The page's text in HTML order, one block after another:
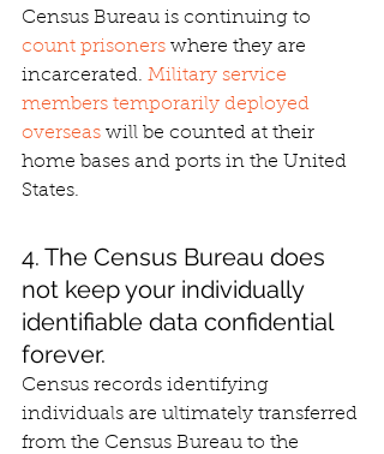
Census Bureau is continuing to
count prisoners where they are
incarcerated. Military service
members temporarily deployed
overseas will be counted at their
home bases and ports in the United
States.
4. The Census Bureau does
not keep your individually
identifiable data confidential
forever.
Census records identifying
individuals are ultimately transferred
from the Census Bureau to the